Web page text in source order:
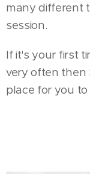
many different
session.
If it's your first
very often then
place for you to